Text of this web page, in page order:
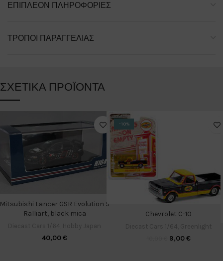
ΕΠΙΠΛΈΟΝ ΠΛΗΡΟΦΟΡΊΕΣ
ΤΡΌΠΟΙ ΠΑΡΑΓΓΕΛΊΑΣ
ΣΧΕΤΙΚΆ ΠΡΟΪΌΝΤΑ
Mitsubishi Lancer GSR Evolution 9
Ralliart, black mica
40,00€
-10%
Chevrolet C-10
9,00€